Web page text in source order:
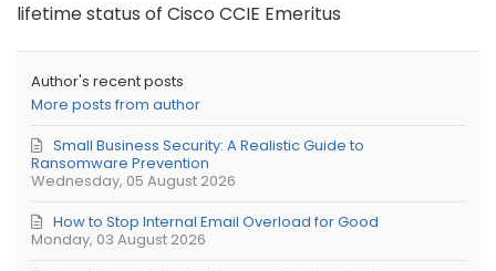
lifetime status of Cisco CCIE Emeritus
Author's recent posts
More posts from author
Wednesday, 05 August 2026
Small Business Security: A Realistic Guide to
Ransomware Prevention
Monday, 03 August 2026
How to Stop Internal Email Overload for Good